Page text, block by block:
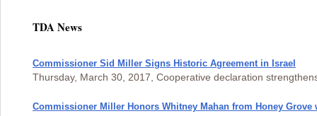
TDA News
Commissioner Sid Miller Signs Historic Agreement in Israel
Thursday, March 30, 2017, Cooperative declaration
Commissioner Miller Honors Whitney Mahan from Honey Grove